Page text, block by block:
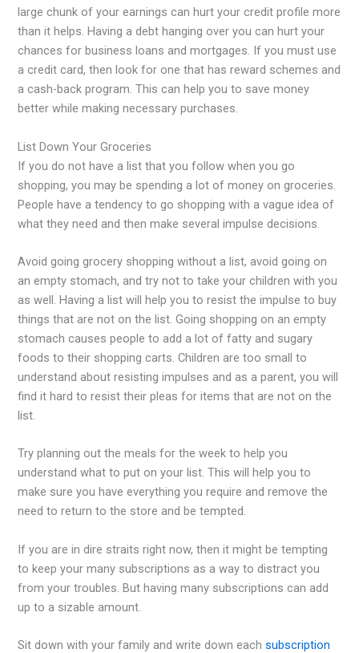
large chunk of your earnings can hurt your credit profile more
than it helps. Having a debt hanging over you can hurt your
chances for business loans and mortgages. If you must use
a credit card, then look for one that has reward schemes and
a cash-back program. This can help you to save money
better while making necessary purchases.
List Down Your Groceries
If you do not have a list that you follow when you go
shopping, you may be spending a lot of money on groceries.
People have a tendency to go shopping with a vague idea of
what they need and then make several impulse decisions.
Avoid going grocery shopping without a list, avoid going on
an empty stomach, and try not to take your children with you
as well. Having a list will help you to resist the impulse to buy
things that are not on the list. Going shopping on an empty
stomach causes people to add a lot of fatty and sugary
foods to their shopping carts. Children are too small to
understand about resisting impulses and as a parent, you will
find it hard to resist their pleas for items that are not on the
list.
Try planning out the meals for the week to help you
understand what to put on your list. This will help you to
make sure you have everything you require and remove the
need to return to the store and be tempted.
If you are in dire straits right now, then it might be tempting
to keep your many subscriptions as a way to distract you
from your troubles. But having many subscriptions can add
up to a sizable amount.
Sit down with your family and write down eachsubscription